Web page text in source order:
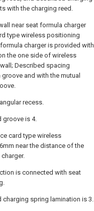
with the charging reed.
near seat formula charger
type wireless positioning
charger is provided with
the one side of wireless
Described spacing
and with the mutual
recess.
groove is 4.
card type wireless
near the distance of the
is connected with seat
charging spring lamination is 3.